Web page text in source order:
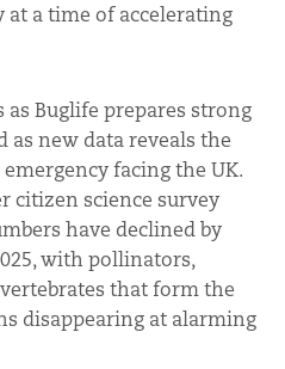
a time of accelerating
Buglife prepares strong
as new data reveals the
facing the UK.
citizen science survey
have declined by
with pollinators,
that form the
disappearing at alarming